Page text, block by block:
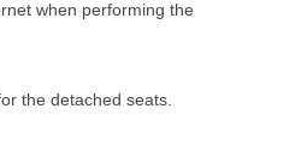
when performing the
the detached seats.